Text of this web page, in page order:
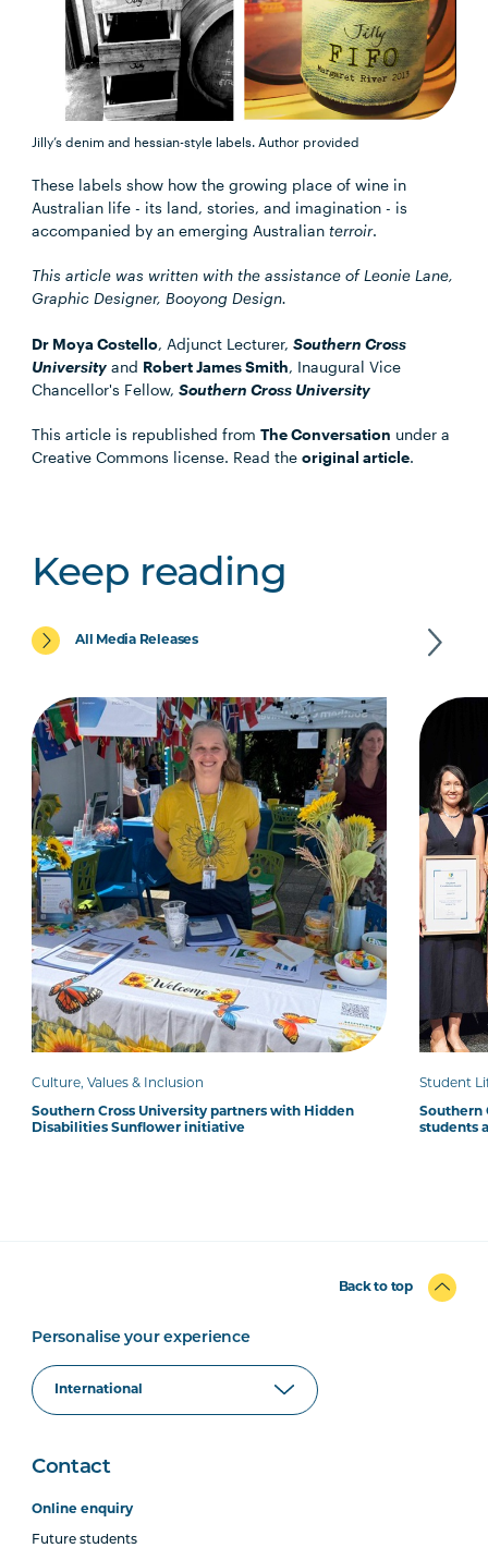
Jilly’s denim and hessian-style labels. Author provided
These labels show how the growing place of wine in
Australian life - its land, stories, and imagination - is
accompanied by an emerging Australianterroir.
This article was written with the assistance of Leonie Lane,
Graphic Designer, Booyong Design.
Dr Moya Costello, Adjunct Lecturer,Southern Cross
University and Robert James Smith, Inaugural Vice
Chancellor's Fellow,Southern Cross University
This article is republished fromThe Conversation under a
Creative Commons license. Read theoriginal article.
Keep reading
All Media Releases
Culture, Values & Inclusion
Southern Cross University partners with Hidden
Disabilities Sunflower initiative
Student
Southern
students
Back to top
Personalise your experience
Contact
Online enquiry
Future students